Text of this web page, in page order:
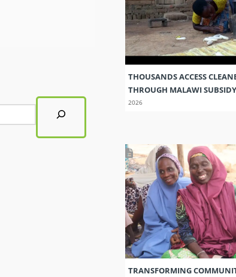
THOUSANDS ACCESS
THROUGH MALAWI
2026
TRANSFORMING